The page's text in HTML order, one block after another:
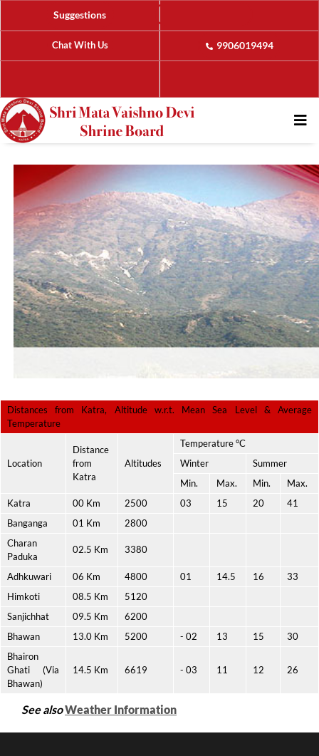
Suggestions
Chat With Us 9906019494
Distances from Katra, Altitude w.r.t. Mean Sea Level & Average
Temperature
Location
Distance
from
Katra
Altitudes
Temperature °C
Winter
Summer
Min.
Max. Min.
Max.
Katra
00 Km 2500 03 15 20
41
Banganga
01 Km
2800
Charan
Paduka
02.5 Km 3380
Adhkuwari 06 Km 4800 01 14.5 16
33
Himkoti
08.5 Km
5120
Sanjichhat
09.5 Km
6200
Bhawan
13.0 Km 5200 - 02 13 15
30
Bhairon
Ghati (Via
Bhawan)
14.5 Km 6619 - 03 11 12 26
See alsoWeather Information